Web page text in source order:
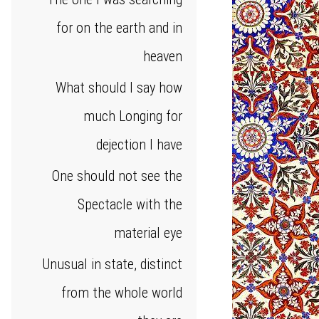
for on the earth and in
heaven
What should I say how
much Longing for
dejection I have
One should not see the
Spectacle with the
material eye
Unusual in state, distinct
from the whole world